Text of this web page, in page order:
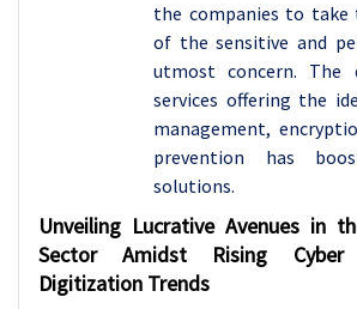
the companies to take
of the sensitive and
utmost concern. The
services offering the
management,
prevention has
solutions.
Unveiling Lucrative Avenues in
Sector Amidst Rising
Digitization Trends